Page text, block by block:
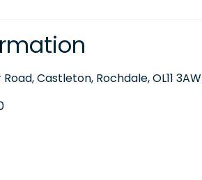
Castleton, Rochdale, OL11 3AW